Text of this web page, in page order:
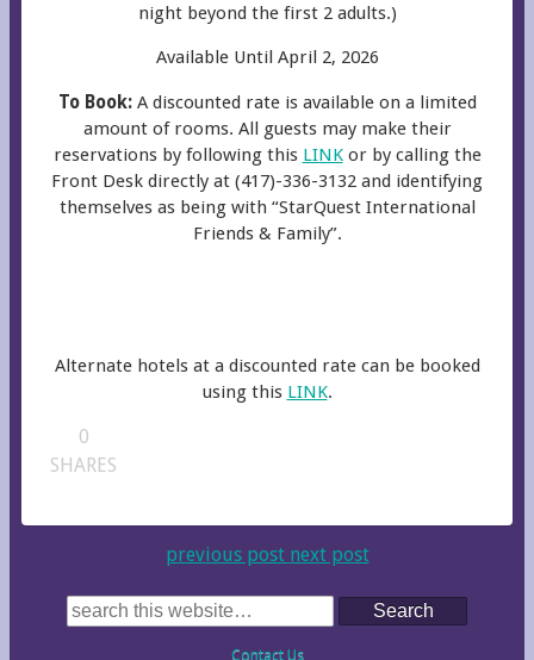
night beyond the first 2 adults.)
Available Until April 2, 2026
To Book:A discounted rate is available on a limited
amount of rooms. All guests may make their
reservations by following this LINKor by calling the
Front Desk directly at (417)-336-3132 and identifying
themselves as being with “StarQuest International
Friends & Family”.
Alternate hotels at a discounted rate can be booked
using this LINK.
0
SHARES
previous post next post
Search
Contact Us